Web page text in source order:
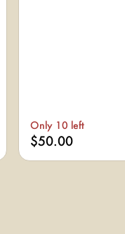
Only 10 left
$50.00